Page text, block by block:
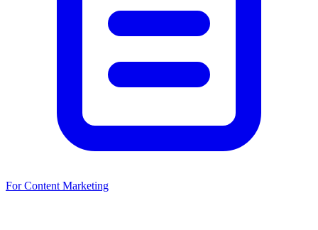
For Content Marketing